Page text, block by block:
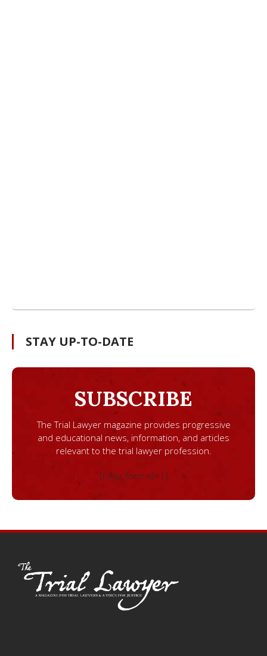
STAY UP-TO-DATE
SUBSCRIBE
The Trial Lawyer magazine provides progressive
and educational news, information, and articles
relevant to the trial lawyer profession.
[ninja_form id=1]